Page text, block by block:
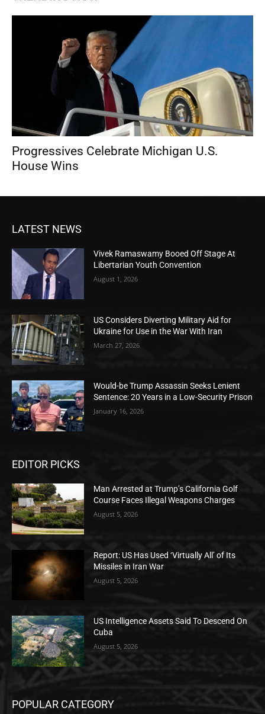
Progressives Celebrate Michigan U.S.
House Wins
LATEST NEWS
Vivek Ramaswamy Booed Off Stage At
Libertarian Youth Convention
August 1, 2026
US Considers Diverting Military Aid for
Ukraine for Use in the War With Iran
March 27, 2026
Would-be Trump Assassin Seeks Lenient
Sentence: 20 Years in a Low-Security Prison
January 16, 2026
EDITOR PICKS
Man Arrested at Trump’s California Golf
Course Faces Illegal Weapons Charges
August 5, 2026
Report: US Has Used ‘Virtually All’ of Its
Missiles in Iran War
August 5, 2026
US Intelligence Assets Said To Descend On
Cuba
August 5, 2026
POPULAR CATEGORY